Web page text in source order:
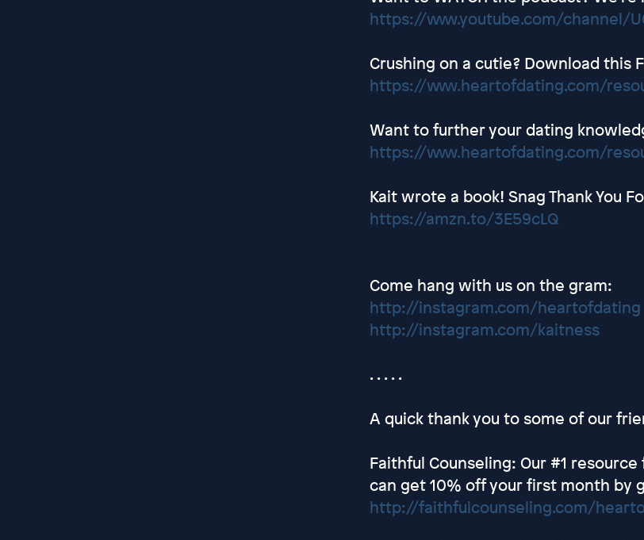
https://www.youtube.com/channel/
Crushing on a cutie? Download this
https://www.heartofdating.com/
Want to further your dating
https://www.heartofdating.com/
Kait wrote a book! Snag Thank You
https://amzn.to/3E59cLQ
Come hang with us on the gram:
http://instagram.com/heartofdating
http://instagram.com/kaitness
. . . . .
A quick thank you to some of our
Faithful Counseling: Our #1
can get 10% off your first month by
http://faithfulcounseling.com/